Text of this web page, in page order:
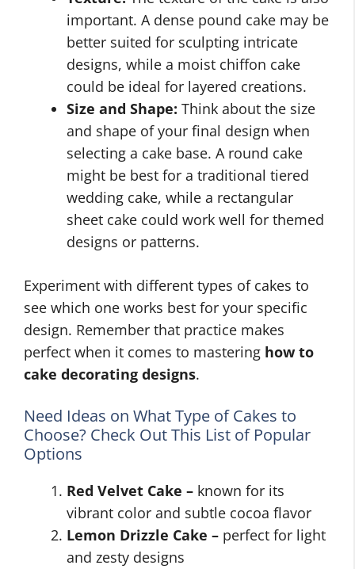
important. A dense pound cake may be
better suited for sculpting intricate
designs, while a moist chiffon cake
could be ideal for layered creations.
Size and Shape: Think about the size
and shape of your final design when
selecting a cake base. A round cake
might be best for a traditional tiered
wedding cake, while a rectangular
sheet cake could work well for themed
designs or patterns.
Experiment with different types of cakes to
see which one works best for your specific
design. Remember that practice makes
perfect when it comes to mastering how to
cake decorating designs.
Need Ideas on What Type of Cakes to
Choose? Check Out This List of Popular
Options
Red Velvet Cake – known for its
vibrant color and subtle cocoa flavor
Lemon Drizzle Cake – perfect for light
and zesty designs